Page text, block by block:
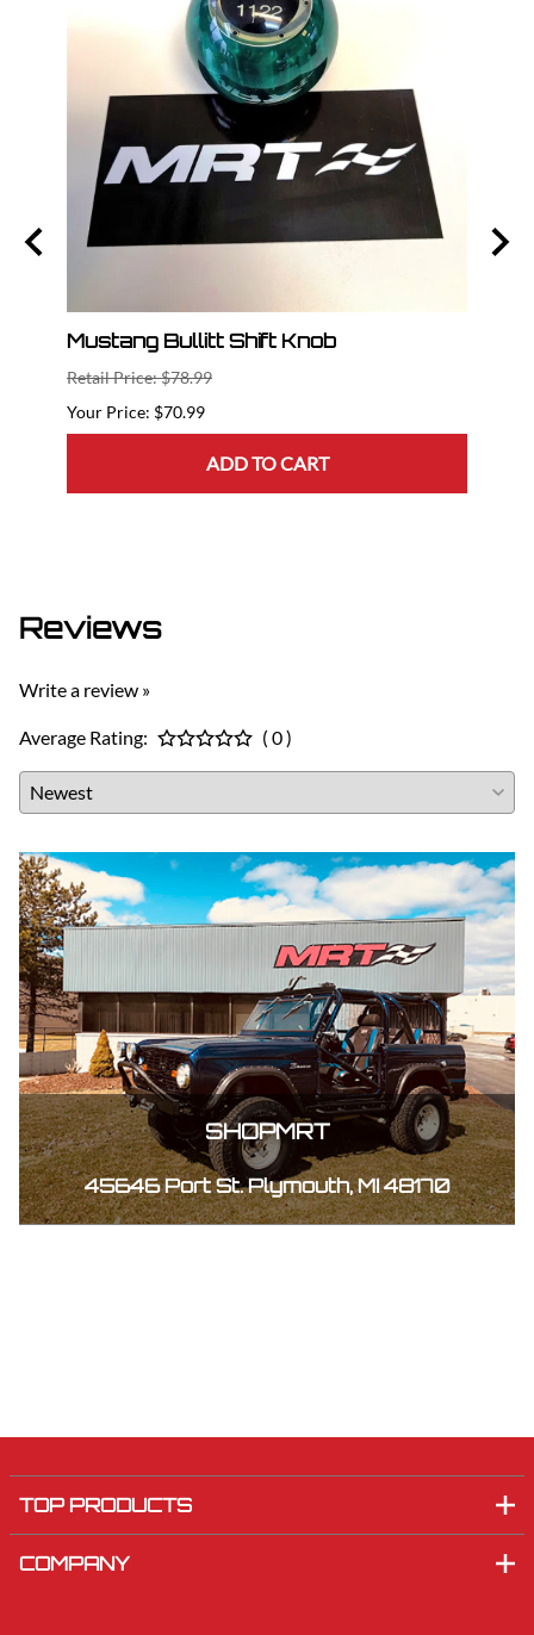
Mustang Bullitt Shift Knob
Retail Price: $78.99
$70.99
ADD TO CART
Reviews
Write a review »
Average Rating: ( 0 )
SHOPMRT
45646 Port St. Plymouth, MI 48170
TOP PRODUCTS
COMPANY